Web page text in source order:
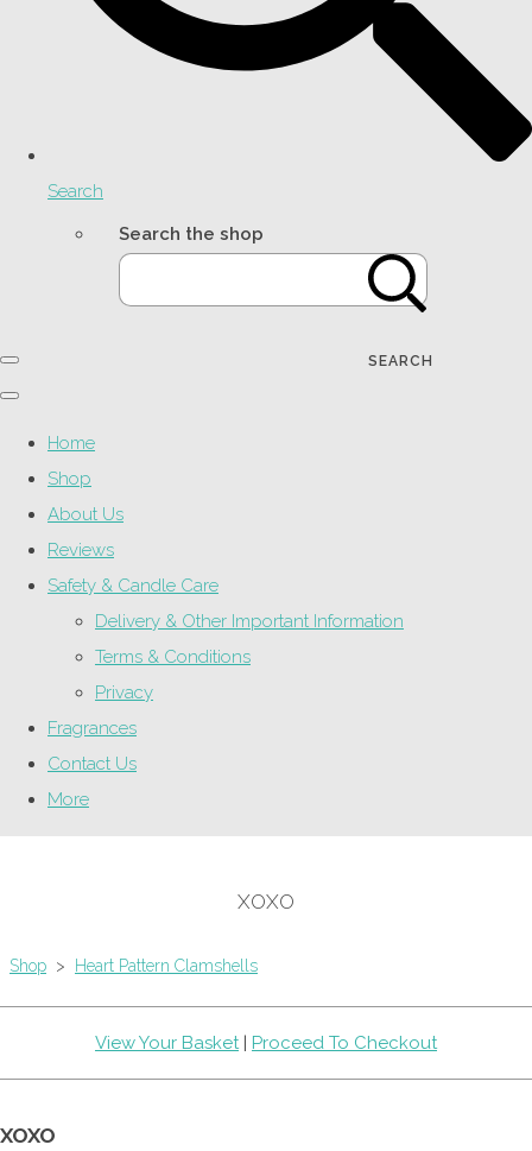
Search
Search the shop
SEARCH
Home
Shop
About Us
Reviews
Safety & Candle Care
Delivery & Other Important Information
Terms & Conditions
Privacy
Fragrances
Contact Us
More
XOXO
Shop > Heart Pattern Clamshells
View Your Basket| Proceed To Checkout
XOXO